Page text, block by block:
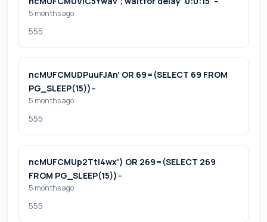
5 months ago
555
ncMUFCMUDPuuFJAn' OR 69=(SELECT 69 FROM
PG_SLEEP(15))--
5 months ago
555
ncMUFCMUp2Ttl4wx') OR 269=(SELECT 269
FROM PG_SLEEP(15))--
5 months ago
555